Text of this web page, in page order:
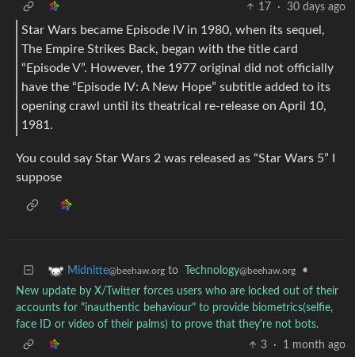
17
· 30 days ago
Star Wars became Episode IV in 1980, when its sequel,
The Empire Strikes Back, began with the title card
“Episode V”. However, the 1977 original did not officially
have the “Episode IV: A New Hope” subtitle added to its
opening crawl until its theatrical re-release on April 10,
1981.
You could say Star Wars 2 was released as “Star Wars 5” I
suppose
Midnitte@beehaw.org to Technology@beehaw.org
•
New update by X/Twitter forces users who are locked out of their
accounts for "inauthentic behaviour" to provide biometrics(selfie,
face ID or video of their palms) to prove that they're not bots.
3
· 1 month ago